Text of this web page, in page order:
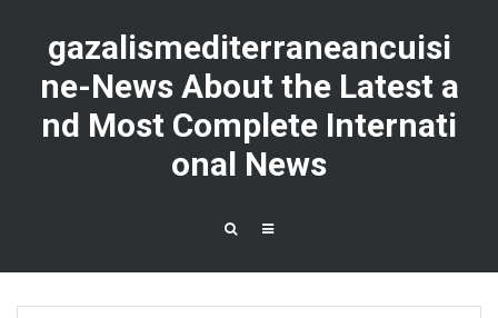
contentgazalismediterraneancuisi
ne-News About the Latest a
nd Most Complete Internati
onal News